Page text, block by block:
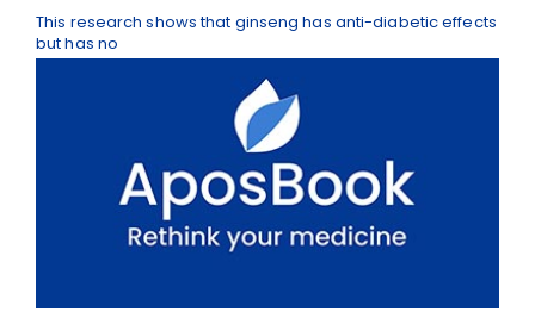
This research shows that ginseng has anti-diabetic effects
but has no